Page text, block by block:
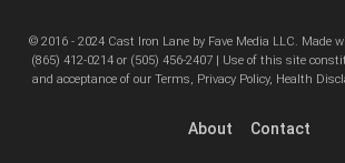
About Contact
© 2016 - 2024 Cast Iron Lane by Fave Media LLC. Made
‪(865) 412-0214 or ‪(505) 456-2407‬ | Use of this site
and acceptance of our Terms, Privacy Policy, Health